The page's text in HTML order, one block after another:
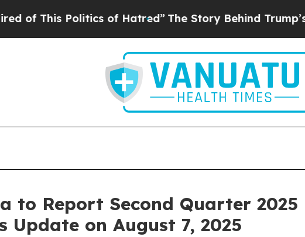
Politics of Hatred”The Story Behind Trump’s
to Report Second Quarter
Update on August 7, 2025